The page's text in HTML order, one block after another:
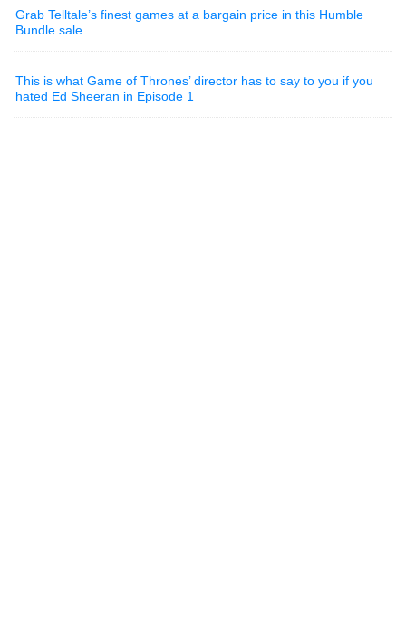
Grab Telltale’s finest games at a bargain price in this Humble
Bundle sale
This is what Game of Thrones’ director has to say to you if you
hated Ed Sheeran in Episode 1